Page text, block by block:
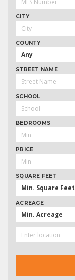
CITY
COUNTY
Any
STREET NAME
SCHOOL
BEDROOMS
PRICE
SQUARE FEET
Min. Square Feet
ACREAGE
Min. Acreage